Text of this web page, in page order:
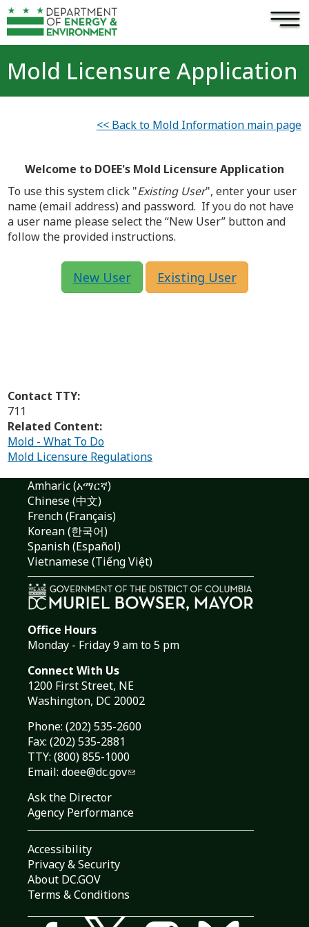
Skip to main content ×
Mold Licensure Application
<< Back to Mold Information main page
Welcome to DOEE's Mold Licensure Application
To use this system click "Existing User", enter your user
name (email address) and password. If you do not have
a user name please select the “New User” button and
follow the provided instructions.
New User Existing User
Contact TTY:
711
Related Content:
Mold - What To Do
Mold Licensure Regulations
Amharic (አማርኛ)
Chinese (中文)
French (Français)
Korean (한국어)
Spanish (Español)
Vietnamese (Tiếng Việt)
Office Hours
Monday - Friday 9 am to 5 pm
Connect With Us
1200 First Street, NE
Washington, DC 20002
Phone: (202) 535-2600
Fax: (202) 535-2881
TTY: (800) 855-1000
Email: doee@dc.gov
Ask the Director
Agency Performance
Accessibility
Privacy & Security
About DC.GOV
Terms & Conditions